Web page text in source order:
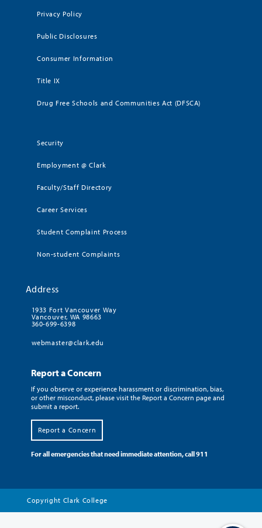
Privacy Policy
Public Disclosures
Consumer Information
Title IX
Drug Free Schools and Communities Act (DFSCA)
Security
Employment @ Clark
Faculty/Staff Directory
Career Services
Student Complaint Process
Non-student Complaints
Address
1933 Fort Vancouver Way
Vancouver, WA 98663
360-699-6398
webmaster@clark.edu
Report a Concern
If you observe or experience harassment or discrimination, bias,
or other misconduct, please visit the Report a Concern page and
submit a report.
Report a Concern
For all emergencies that need immediate attention, call 911
Copyright Clark College